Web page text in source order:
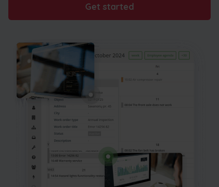
Get started